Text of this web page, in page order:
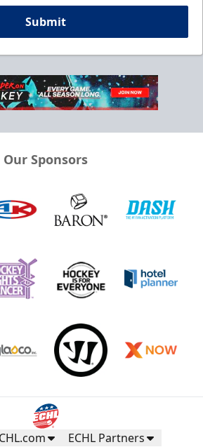
Submit
Our Sponsors
ECHL Partners